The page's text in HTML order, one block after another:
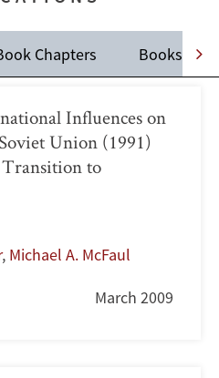
Chapters Books
Influences on
Union (1991)
to
, Michael A. McFaul
March 2009